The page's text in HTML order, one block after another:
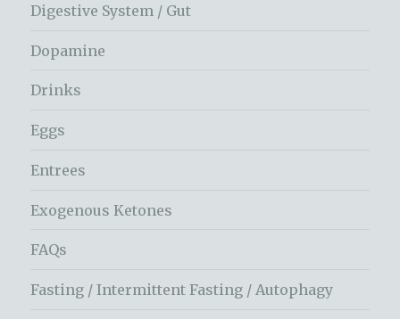
Digestive System / Gut
Dopamine
Drinks
Eggs
Entrees
Exogenous Ketones
FAQs
Fasting / Intermittent Fasting / Autophagy